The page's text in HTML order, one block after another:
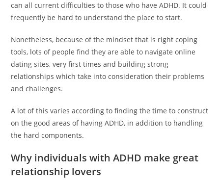
can all current difficulties to those who have ADHD. It could
frequently be hard to understand the place to start.
Nonetheless, because of the mindset that is right coping
tools, lots of people find they are able to navigate online
dating sites, very first times and building strong
relationships which take into consideration their problems
and challenges.
A lot of this varies according to finding the time to construct
on the good areas of having ADHD, in addition to handling
the hard components.
Why individuals with ADHD make great
relationship lovers